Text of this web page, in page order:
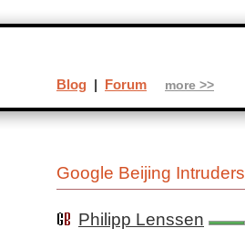
Google Beijing Intruders
Philipp Lenssen
Blog | Forum more >>